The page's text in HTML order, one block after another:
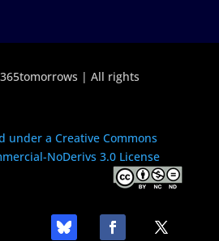
| All rights
under a Creative Commons
NoDerivs 3.0 License